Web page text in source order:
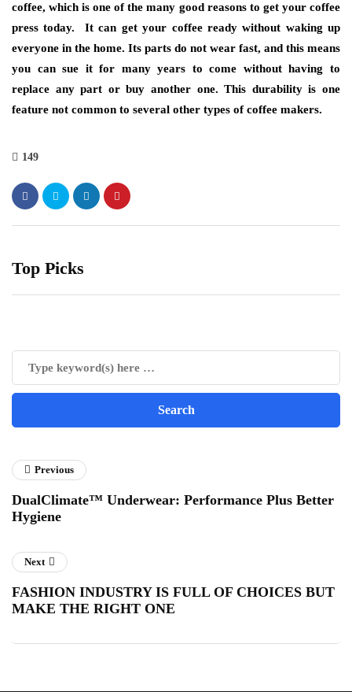
coffee, which is one of the many good reasons to get your coffee
press today. It can get your coffee ready without waking up
everyone in the home. Its parts do not wear fast, and this means
you can sue it for many years to come without having to
replace any part or buy another one. This durability is one
feature not common to several other types of coffee makers.
149
Top Picks
Previous
DualClimate™ Underwear: Performance Plus Better
Hygiene
Next
FASHION INDUSTRY IS FULL OF CHOICES BUT
MAKE THE RIGHT ONE